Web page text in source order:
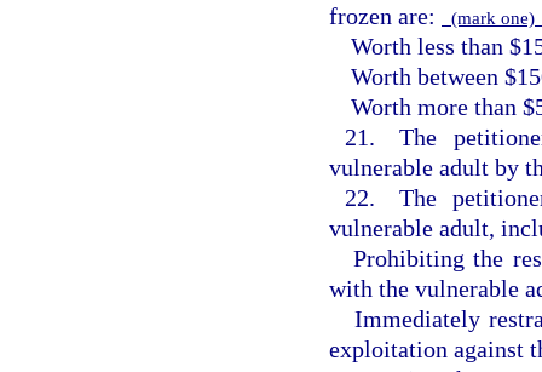
frozen are:
(mark
Worth less than
Worth between
Worth more than
21. The
vulnerable adult by
22. The
vulnerable adult,
Prohibiting the
with the vulnerable
Immediately
exploitation against